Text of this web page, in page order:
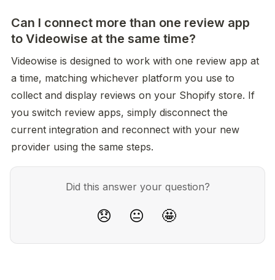
Can I connect more than one review app
to Videowise at the same time?
Videowise is designed to work with one review app at
a time, matching whichever platform you use to
collect and display reviews on your Shopify store. If
you switch review apps, simply disconnect the
current integration and reconnect with your new
provider using the same steps.
Did this answer your question?
😞 😐 🤩